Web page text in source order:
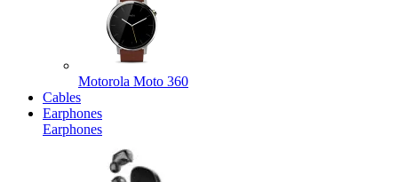
Motorola Moto 360
Cables
Earphones
Earphones